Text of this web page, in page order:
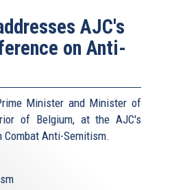
AJC's
on Anti-
Minister and Minister of
of Belgium, at the AJC's
Combat Anti-Semitism.